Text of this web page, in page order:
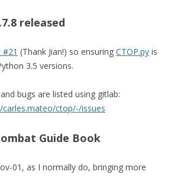
released
(Thank Jian!) so ensuring CTOP.py is
3.5 versions.
bugs are listed using gitlab:
ctop/-/issues
Guide Book
01, as I normally do, bringing more